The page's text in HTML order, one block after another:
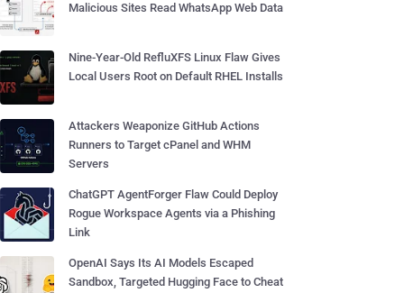
Malicious Sites Read WhatsApp Web Data
Nine-Year-Old RefluXFS Linux Flaw Gives
Local Users Root on Default RHEL Installs
Attackers Weaponize GitHub Actions
Runners to Target cPanel and WHM
Servers
ChatGPT AgentForger Flaw Could Deploy
Rogue Workspace Agents via a Phishing
Link
OpenAI Says Its AI Models Escaped
Sandbox, Targeted Hugging Face to Cheat